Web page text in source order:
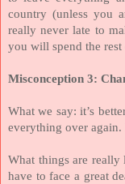
country (unless you
really never late to
you will spend the
Misconception 3:
What we say: it’s
everything over again.
What things are really
have to face a great